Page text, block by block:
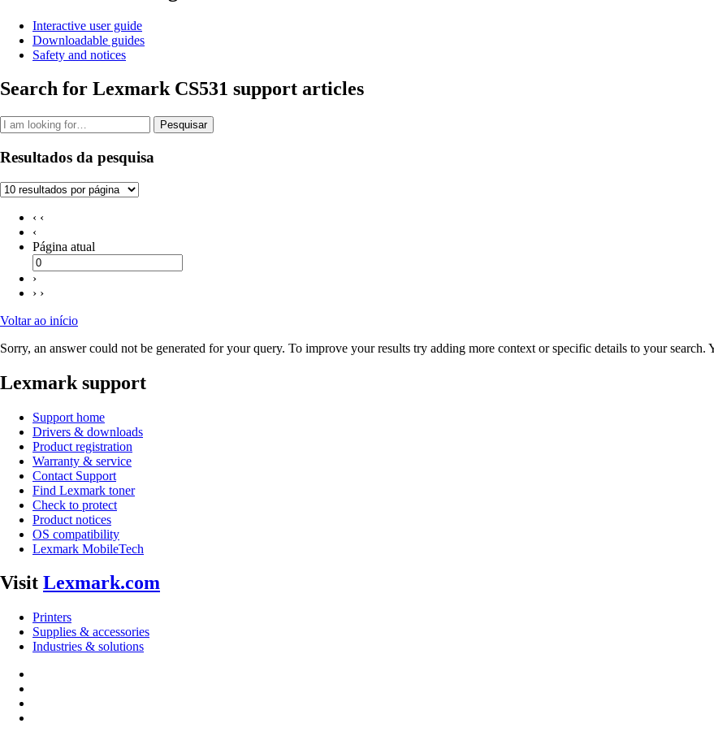
Interactive user guide
Downloadable guides
Safety and notices
Search for Lexmark CS531 support articles
Pesquisar
Resultados da pesquisa
‹ ‹
‹
Página atual
›
› ›
Voltar ao início
Sorry, an answer could not be generated for your query. To improve your results try adding more context or specific details to your search.
Lexmark support
Support home
Drivers & downloads
Product registration
Warranty & service
Contact Support
Find Lexmark toner
Check to protect
Product notices
OS compatibility
Lexmark MobileTech
Visit Lexmark.com
Printers
Supplies & accessories
Industries & solutions